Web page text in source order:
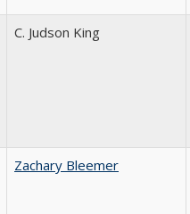
C. Judson King
Zachary Bleemer